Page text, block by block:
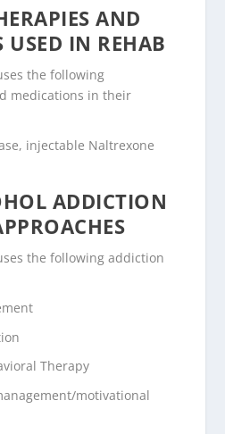
AND
USED IN REHAB
the following
medications in their
injectable Naltrexone
ADDICTION
the following addiction
Therapy
motivational